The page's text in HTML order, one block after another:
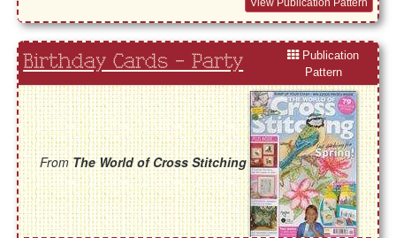
View Publication Pattern
Birthday Cards - Party
Publication
Pattern
FromThe World of Cross Stitching